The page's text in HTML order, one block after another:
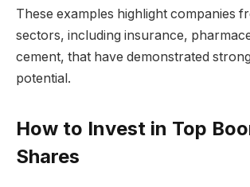
These examples highlight companies
sectors, including insurance,
cement, that have demonstrated
potential.
How to Invest in Top
Shares